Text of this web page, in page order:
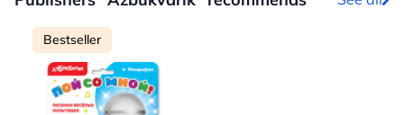
Bestseller